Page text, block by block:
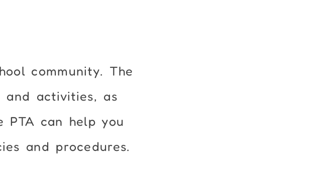
community. The
and activities, as
PTA can help you
and procedures.